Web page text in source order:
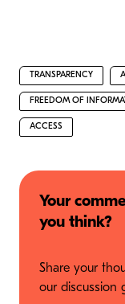
TRANSPARENCY
FREEDOM OF
ACCESS
Your
you think?
Share your
our discussion